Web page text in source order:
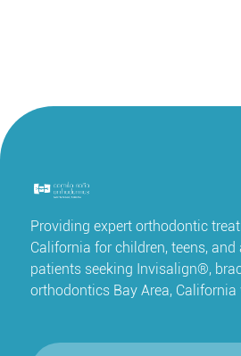
Providing expert orthodontic
California for children, teens,
patients seeking Invisalign®,
orthodontics Bay Area, California